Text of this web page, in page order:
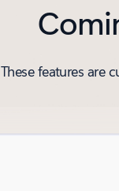
These features are